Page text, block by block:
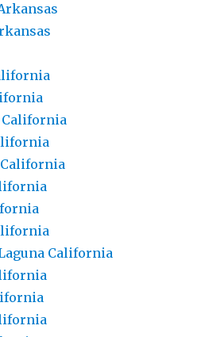
California